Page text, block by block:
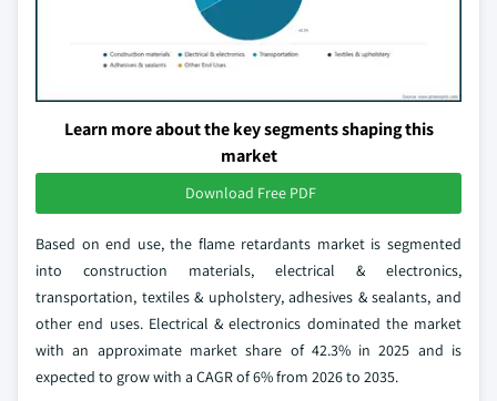
Learn more about the key segments shaping this
market
Download Free PDF
Based on end use, the flame retardants market is segmented
into construction materials, electrical & electronics,
transportation, textiles & upholstery, adhesives & sealants, and
other end uses. Electrical & electronics dominated the market
with an approximate market share of 42.3% in 2025 and is
expected to grow with a CAGR of 6% from 2026 to 2035.